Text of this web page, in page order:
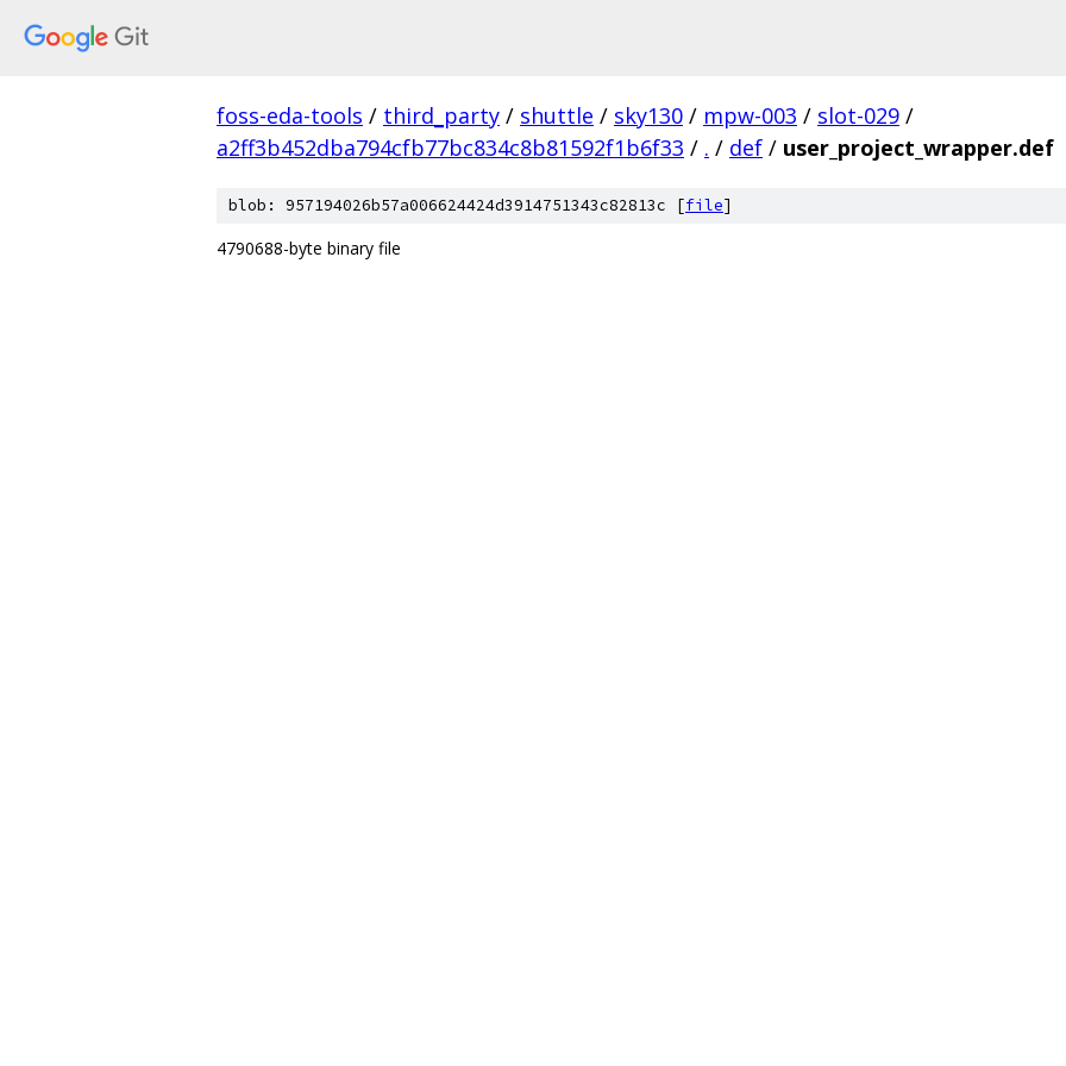
foss-eda-tools / third_party / shuttle / sky130 / mpw-003 / slot-029 /
a2ff3b452dba794cfb77bc834c8b81592f1b6f33 / . / def / user_project_wrapper.def
blob: 957194026b57a006624424d3914751343c82813c [file]
4790688-byte binary file